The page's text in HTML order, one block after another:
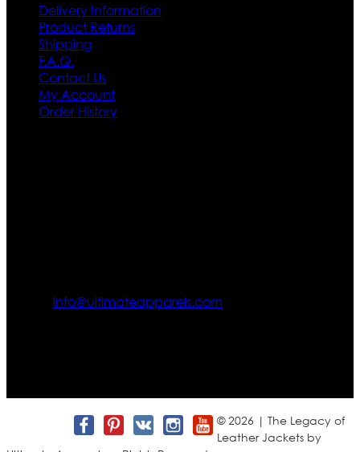
Delivery Information
Product Returns
Shipping
F.A.Q.
Contact Us
My Account
Order History
info@ultimateapparels.com
© 2026 | The Legacy of
Leather Jackets by